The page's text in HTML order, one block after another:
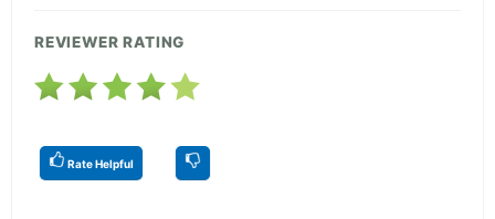
REVIEWER RATING
Rate Helpful